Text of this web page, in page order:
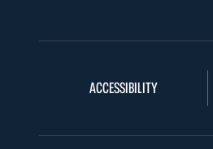
ACCESSIBILITY